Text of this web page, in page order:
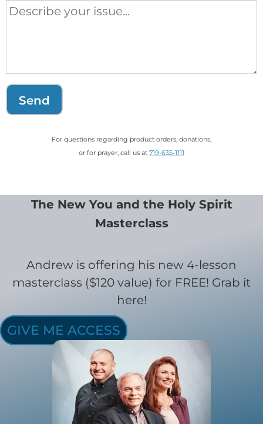
Send
For questions regarding product orders, donations,
or for prayer, call us at 719-635-1111
The New You and the Holy Spirit
Masterclass
Andrew is offering his new 4-lesson
masterclass ($120 value) for FREE! Grab it
here!
GIVE ME ACCESS